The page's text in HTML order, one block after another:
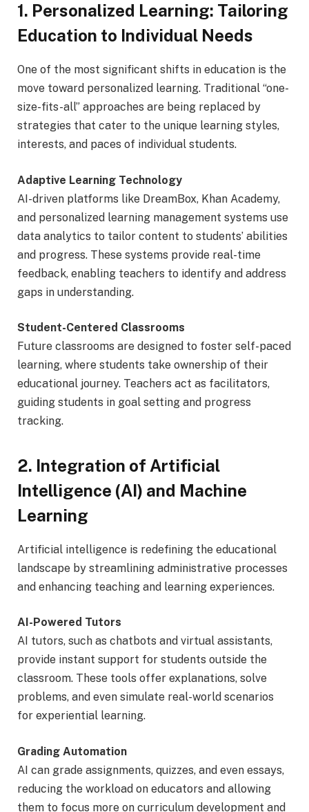
1. Personalized Learning: Tailoring
Education to Individual Needs
One of the most significant shifts in education is the
move toward personalized learning. Traditional “one-
size-fits-all” approaches are being replaced by
strategies that cater to the unique learning styles,
interests, and paces of individual students.
Adaptive Learning Technology
AI-driven platforms like DreamBox, Khan Academy,
and personalized learning management systems use
data analytics to tailor content to students’ abilities
and progress. These systems provide real-time
feedback, enabling teachers to identify and address
gaps in understanding.
Student-Centered Classrooms
Future classrooms are designed to foster self-paced
learning, where students take ownership of their
educational journey. Teachers act as facilitators,
guiding students in goal setting and progress
tracking.
2. Integration of Artificial
Intelligence (AI) and Machine
Learning
Artificial intelligence is redefining the educational
landscape by streamlining administrative processes
and enhancing teaching and learning experiences.
AI-Powered Tutors
AI tutors, such as chatbots and virtual assistants,
provide instant support for students outside the
classroom. These tools offer explanations, solve
problems, and even simulate real-world scenarios
for experiential learning.
Grading Automation
AI can grade assignments, quizzes, and even essays,
reducing the workload on educators and allowing
them to focus more on curriculum development and